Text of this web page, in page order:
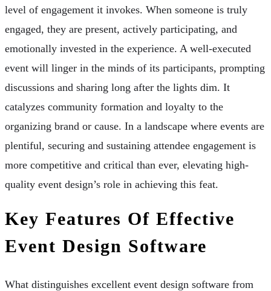
level of engagement it invokes. When someone is truly
engaged, they are present, actively participating, and
emotionally invested in the experience. A well-executed
event will linger in the minds of its participants, prompting
discussions and sharing long after the lights dim. It
catalyzes community formation and loyalty to the
organizing brand or cause. In a landscape where events are
plentiful, securing and sustaining attendee engagement is
more competitive and critical than ever, elevating high-
quality event design’s role in achieving this feat.
Key Features Of Effective
Event Design Software
What distinguishes excellent event design software from